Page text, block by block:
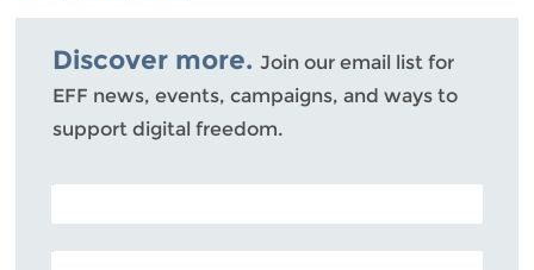
Bluesky
Discover more. Join our email list for
EFF news, events, campaigns, and ways to
support digital freedom.
POSTAL CODE (OPTIONAL)
EMAIL ADDRESS